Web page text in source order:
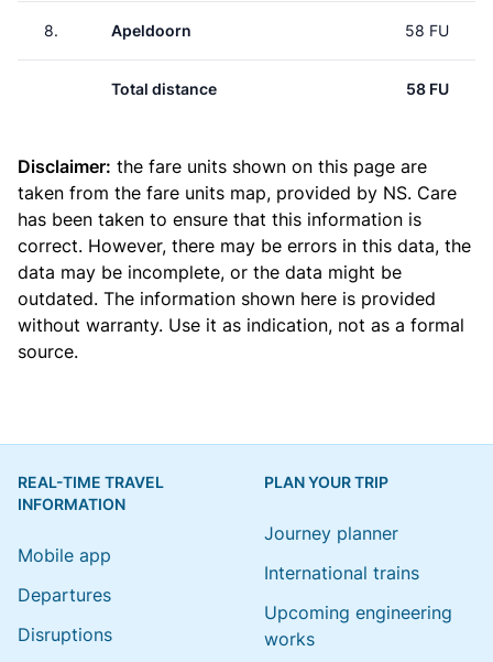
8. Apeldoorn 58 FU
Total distance 58 FU
Disclaimer: the fare units shown on this page are
taken from the fare units map, provided by NS. Care
has been taken to ensure that this information is
correct. However, there may be errors in this data, the
data may be incomplete, or the data might be
outdated. The information shown here is provided
without warranty. Use it as indication, not as a formal
source.
REAL-TIME TRAVEL
INFORMATION
Mobile app
Departures
Disruptions
PLAN YOUR TRIP
Journey planner
International trains
Upcoming engineering
works